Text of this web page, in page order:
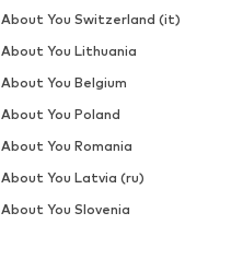
About You Switzerland (it)
About You Lithuania
About You Belgium
About You Poland
About You Romania
About You Latvia (ru)
About You Slovenia